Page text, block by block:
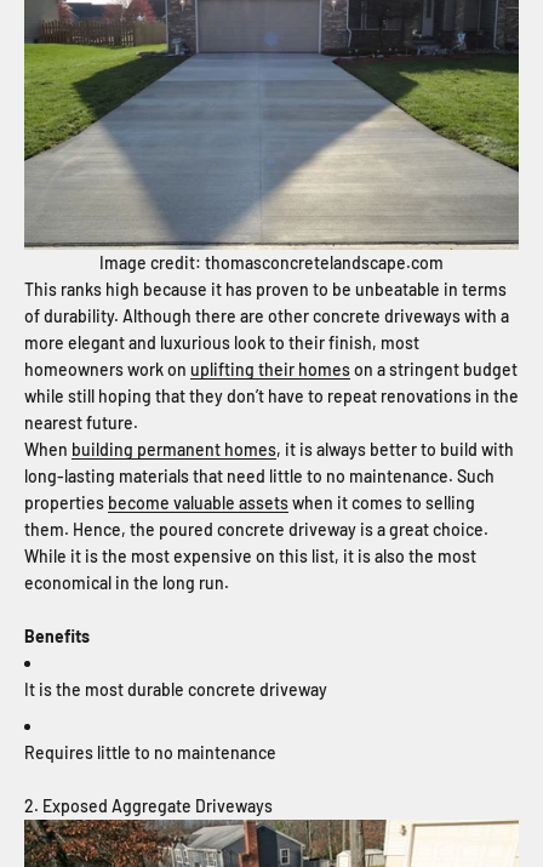
Image credit: thomasconcretelandscape.com
This ranks high because it has proven to be unbeatable in terms
of durability. Although there are other concrete driveways with a
more elegant and luxurious look to their finish, most
homeowners work on uplifting their homeson a stringent budget
while still hoping that they don’t have to repeat renovations in the
nearest future.
When building permanent homes, it is always better to build with
long-lasting materials that need little to no maintenance. Such
properties become valuable assetswhen it comes to selling
them. Hence, the poured concrete driveway is a great choice.
While it is the most expensive on this list, it is also the most
economical in the long run.
Benefits
It is the most durable concrete driveway
Requires little to no maintenance
2. Exposed Aggregate Driveways